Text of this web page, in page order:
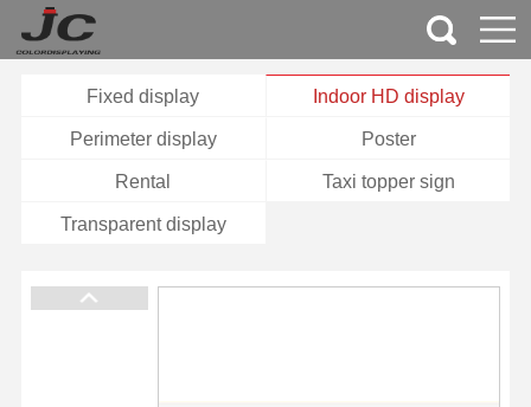
Fixed display Indoor HD display
Perimeter display Poster
Rental Taxi topper sign
Transparent display